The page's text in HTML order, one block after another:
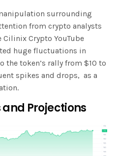
surrounding
from crypto analysts
Crypto YouTube
huge fluctuations in
the token’s rally from $10 to
spikes and drops, as a
and Projections